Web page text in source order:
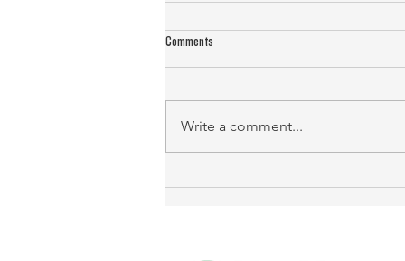
Comments
Write a comment...